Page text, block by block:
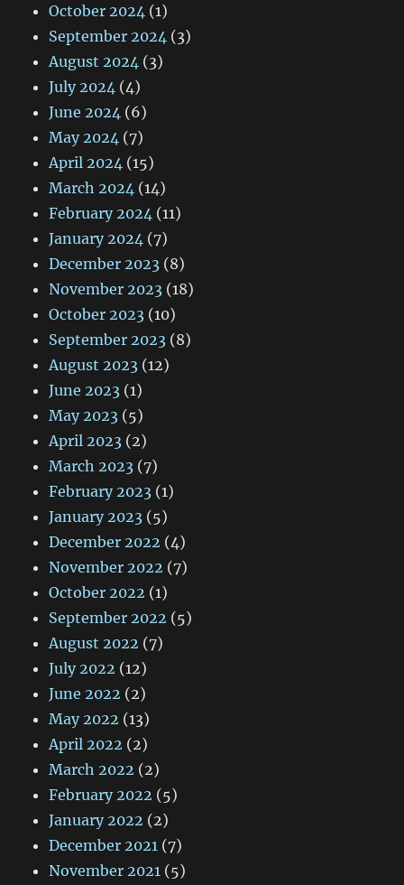
October 2024 (1)
September 2024 (3)
August 2024 (3)
July 2024 (4)
June 2024 (6)
May 2024 (7)
April 2024 (15)
March 2024 (14)
February 2024 (11)
January 2024 (7)
December 2023 (8)
November 2023 (18)
October 2023 (10)
September 2023 (8)
August 2023 (12)
June 2023 (1)
May 2023 (5)
April 2023 (2)
March 2023 (7)
February 2023 (1)
January 2023 (5)
December 2022 (4)
November 2022 (7)
October 2022 (1)
September 2022 (5)
August 2022 (7)
July 2022 (12)
June 2022 (2)
May 2022 (13)
April 2022 (2)
March 2022 (2)
February 2022 (5)
January 2022 (2)
December 2021 (7)
November 2021 (5)